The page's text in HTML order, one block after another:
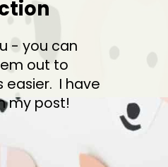
- you can
out to
I have
my post!